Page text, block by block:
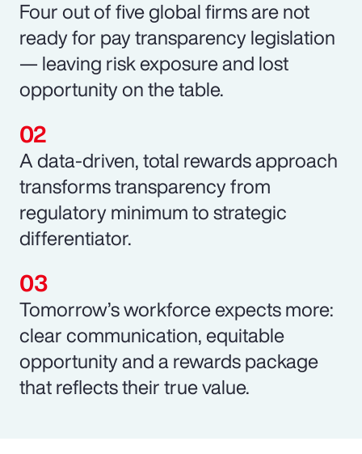
Four out of five global firms are not
ready for pay transparency legislation
— leaving risk exposure and lost
opportunity on the table.
A data-driven, total rewards approach
transforms transparency from
regulatory minimum to strategic
differentiator.
Tomorrow’s workforce expects more:
clear communication, equitable
opportunity and a rewards package
that reflects their true value.